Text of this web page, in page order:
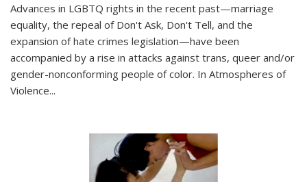
Advances in LGBTQ rights in the recent past—marriage
equality, the repeal of Don't Ask, Don't Tell, and the
expansion of hate crimes legislation—have been
accompanied by a rise in attacks against trans, queer and/or
gender-nonconforming people of color. In Atmospheres of
Violence...